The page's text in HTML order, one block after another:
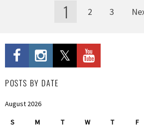
1 2 3
POSTS BY DATE
August 2026
S M T W T F